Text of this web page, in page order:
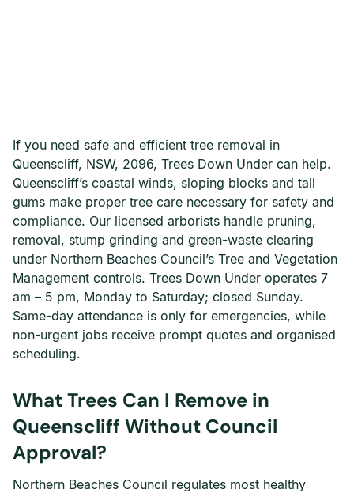
If you need safe and efficient tree removal in
Queenscliff, NSW, 2096, Trees Down Under can help.
Queenscliff’s coastal winds, sloping blocks and tall
gums make proper tree care necessary for safety and
compliance. Our licensed arborists handle pruning,
removal, stump grinding and green-waste clearing
under Northern Beaches Council’s Tree and Vegetation
Management controls. Trees Down Under operates 7
am – 5 pm, Monday to Saturday; closed Sunday.
Same-day attendance is only for emergencies, while
non-urgent jobs receive prompt quotes and organised
scheduling.
What Trees Can I Remove in
Queenscliff Without Council
Approval?
Northern Beaches Council regulates most healthy